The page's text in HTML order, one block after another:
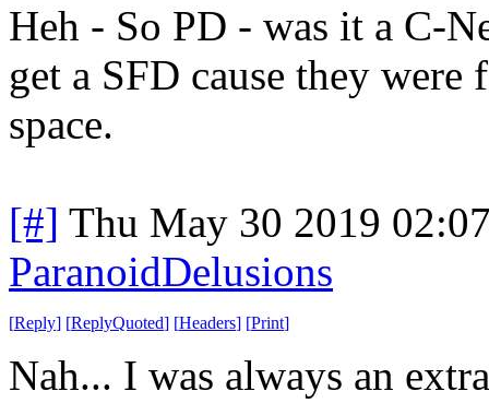
Heh - So PD - was it a C-
get a SFD cause they
space.
[#] Thu May 30 2019
ParanoidDelusions
[Reply] [ReplyQuoted] [Headers] [Print]
Nah... I was always an